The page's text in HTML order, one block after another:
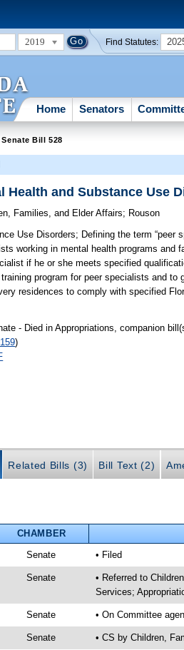
2019 Find Statutes:
Home Senators
Senate Bill 528
Health and Substance Use
Families, and Elder Affairs; Rouson
Use Disorders; Defining the term “peer
working in mental health programs and
if he or she meets specified
program for peer specialists and to
residences to comply with specified
- Died in Appropriations, companion
)
Related Bills (3) Bill Text (2)
CHAMBER
Senate • Filed
Senate
• Referred to
Services;
Senate • On Committee
Senate • CS by Children,